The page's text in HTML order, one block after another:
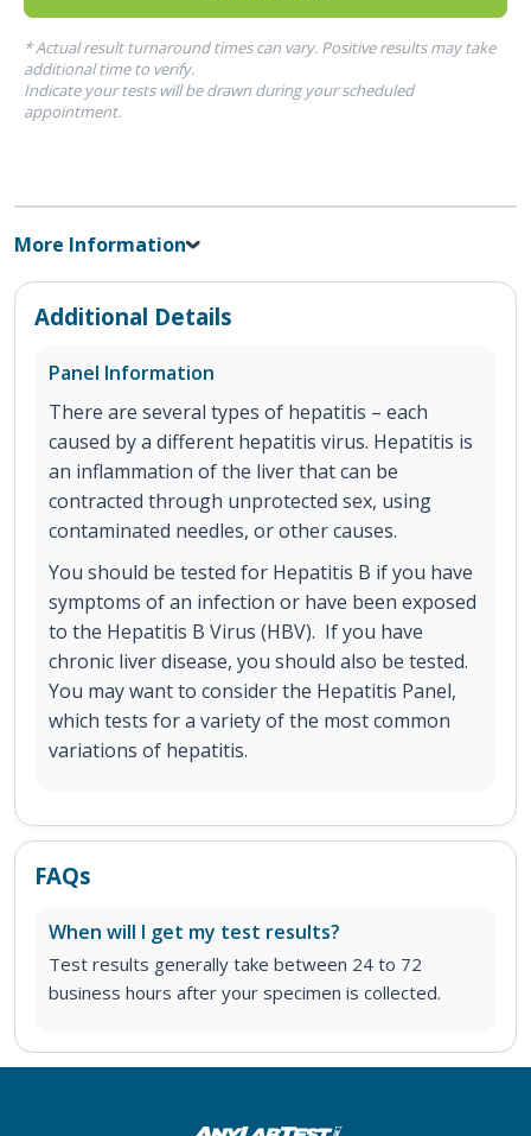
* Actual result turnaround times can vary. Positive results may take
additional time to verify.
Indicate your tests will be drawn during your scheduled
appointment.
More Information
Additional Details
Panel Information
There are several types of hepatitis – each
caused by a different hepatitis virus. Hepatitis is
an inflammation of the liver that can be
contracted through unprotected sex, using
contaminated needles, or other causes.
You should be tested for Hepatitis B if you have
symptoms of an infection or have been exposed
to the Hepatitis B Virus (HBV). If you have
chronic liver disease, you should also be tested.
You may want to consider the Hepatitis Panel,
which tests for a variety of the most common
variations of hepatitis.
FAQs
When will I get my test results?
Test results generally take between 24 to 72
business hours after your specimen is collected.